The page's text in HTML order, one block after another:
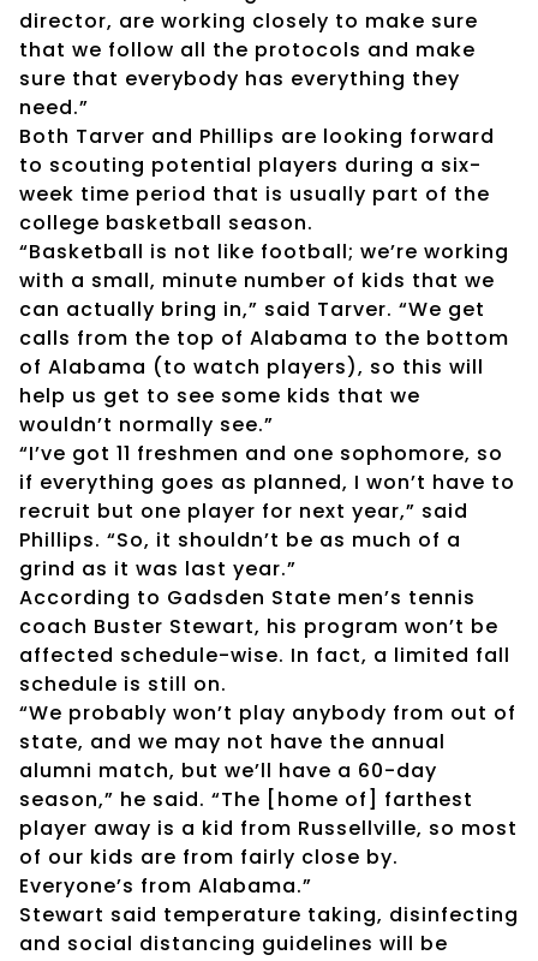
director, are working closely to make sure
that we follow all the protocols and make
sure that everybody has everything they
need.”
Both Tarver and Phillips are looking forward
to scouting potential players during a six-
week time period that is usually part of the
college basketball season.
“Basketball is not like football; we’re working
with a small, minute number of kids that we
can actually bring in,” said Tarver. “We get
calls from the top of Alabama to the bottom
of Alabama (to watch players), so this will
help us get to see some kids that we
wouldn’t normally see.”
“I’ve got 11 freshmen and one sophomore, so
if everything goes as planned, I won’t have to
recruit but one player for next year,” said
Phillips. “So, it shouldn’t be as much of a
grind as it was last year.”
According to Gadsden State men’s tennis
coach Buster Stewart, his program won’t be
affected schedule-wise. In fact, a limited fall
schedule is still on.
“We probably won’t play anybody from out of
state, and we may not have the annual
alumni match, but we’ll have a 60-day
season,” he said. “The [home of] farthest
player away is a kid from Russellville, so most
of our kids are from fairly close by.
Everyone’s from Alabama.”
Stewart said temperature taking, disinfecting
and social distancing guidelines will be